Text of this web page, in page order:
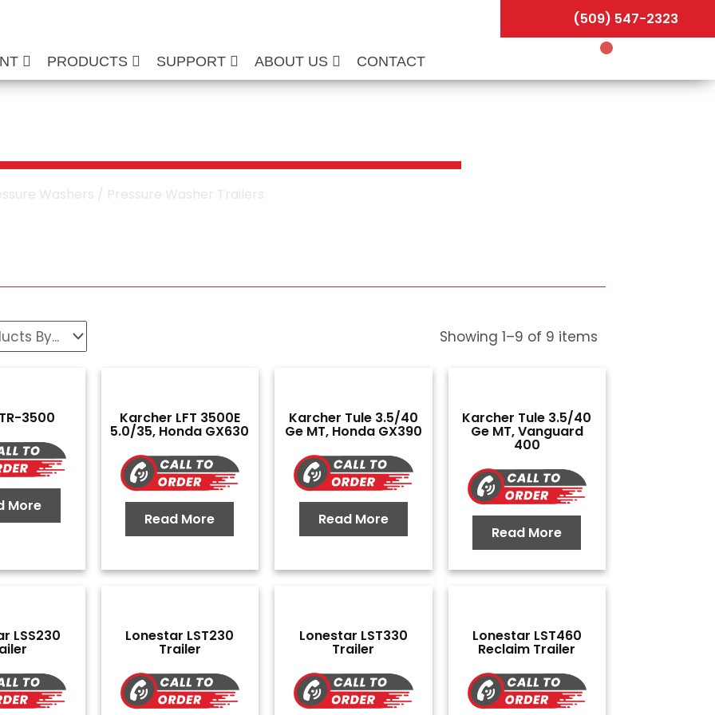
PRODUCTS SUPPORT ABOUT US CONTACT
(509) 547-2323
Washers / Pressure Washer Trailers
Showing1–9 of 9 items
3500
More
Karcher LFT 3500E
5.0/35, Honda GX630
Read More
Karcher Tule 3.5/40
Ge MT, Honda GX390
Read More
Karcher Tule 3.5/40
Ge MT, Vanguard
400
Read More
LSS230 Lonestar LST230
Trailer
Lonestar LST330
Trailer
Lonestar LST460
Reclaim Trailer